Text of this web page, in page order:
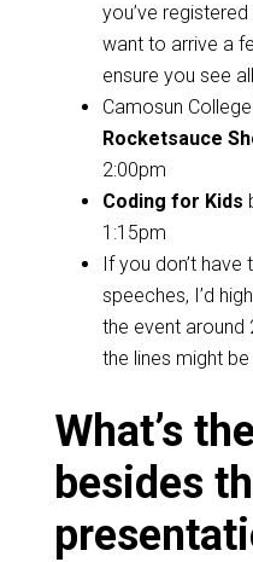
you’ve
want to arrive a
ensure you see
Camosun
Rocketsauce
2:00pm
Coding for Kids
1:15pm
If you don’t
speeches, I’d
the event around
the lines might
What’s
besides